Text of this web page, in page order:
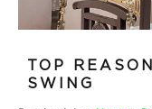
TOP
SWING